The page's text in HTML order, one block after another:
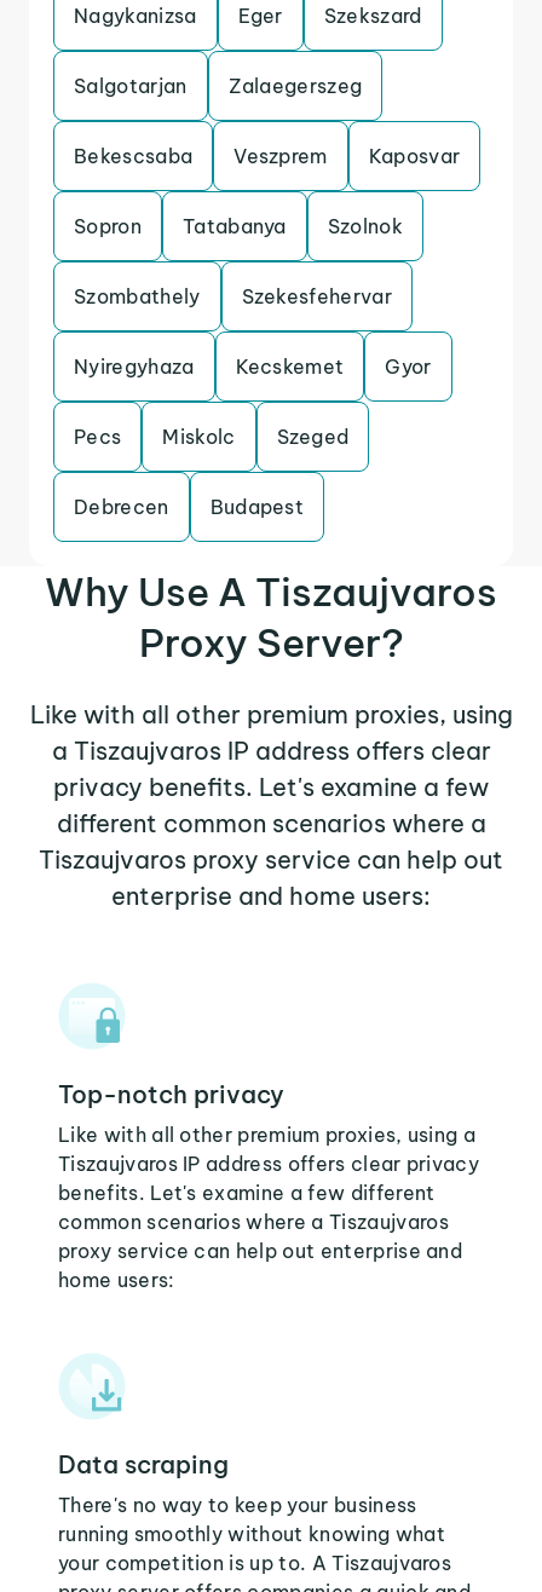
Nagykanizsa Eger Szekszard
Salgotarjan Zalaegerszeg
Bekescsaba Veszprem Kaposvar
Sopron Tatabanya Szolnok
Szombathely Szekesfehervar
Nyiregyhaza Kecskemet Gyor
Pecs Miskolc Szeged
Debrecen Budapest
Why Use A Tiszaujvaros
Proxy Server?
Like with all other premium proxies, using
a Tiszaujvaros IP address offers clear
privacy benefits. Let's examine a few
different common scenarios where a
Tiszaujvaros proxy service can help out
enterprise and home users:
Top-notch privacy
Like with all other premium proxies, using a
Tiszaujvaros IP address offers clear privacy
benefits. Let's examine a few different
common scenarios where a Tiszaujvaros
proxy service can help out enterprise and
home users:
Data scraping
There's no way to keep your business
running smoothly without knowing what
your competition is up to. A Tiszaujvaros